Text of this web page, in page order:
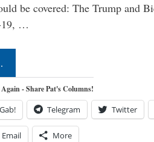
be covered: The Trump and
19, …
- Share Pat's Columns!
Telegram Twitter
Email More